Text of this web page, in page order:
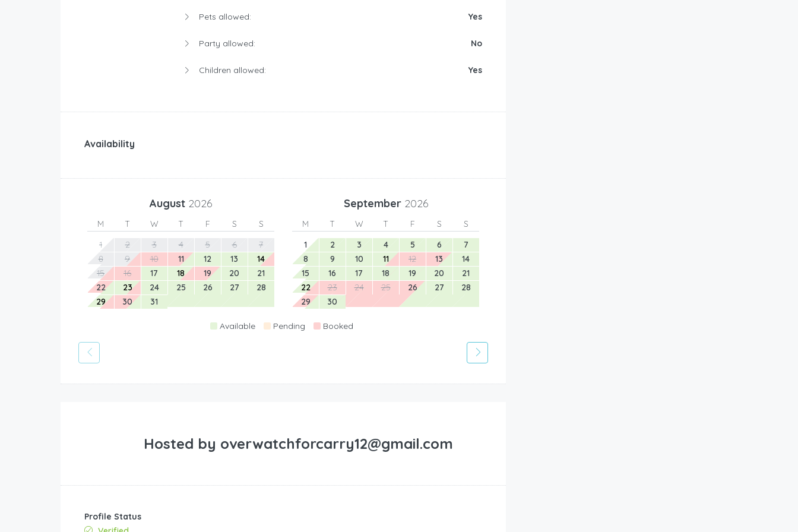
Pets allowed: Yes
Party allowed: No
Children allowed: Yes
Availability
August 2026
M T W T F S
S
1
2 3 4 5 6
7
8
9 10 11 12 13
14
15
16 17 18 19 20
21
22
23 24 25 26 27
28
29
30 31
September 2026
M T W T F S
S
1
2 3 4 5 6
7
8
9 10 11 12 13
14
15
16 17 18 19 20
21
22
23 24 25 26 27
28
29
30
Available Pending Booked
Hosted by overwatchforcarry12@gmail.com
Profile Status